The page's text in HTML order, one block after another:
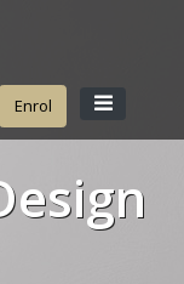
Enrol